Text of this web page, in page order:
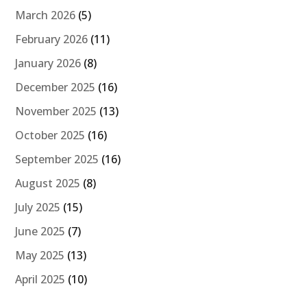
March 2026 (5)
February 2026 (11)
January 2026 (8)
December 2025 (16)
November 2025 (13)
October 2025 (16)
September 2025 (16)
August 2025 (8)
July 2025 (15)
June 2025 (7)
May 2025 (13)
April 2025 (10)